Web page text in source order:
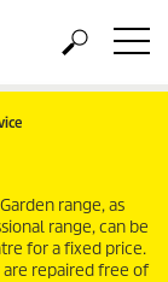
range, as
range, can be
for a fixed price.
repaired free of